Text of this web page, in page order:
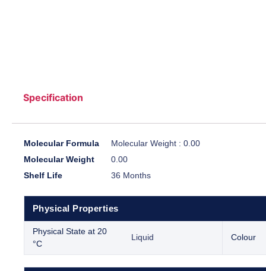
Specification
Molecular Formula
Molecular Weight : 0.00
Molecular Weight
0.00
Shelf Life
36 Months
Physical Properties
Physical State at 20
°C
Liquid Colour